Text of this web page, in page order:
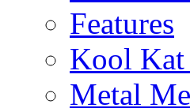
Features
Kool Kat
Metal